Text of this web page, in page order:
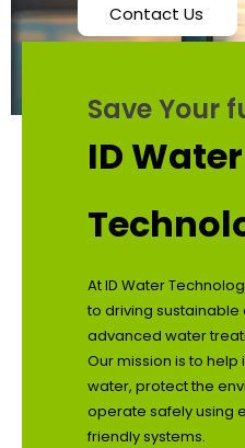
Contact Us
Save Your
ID Water
At ID Water
to driving
advanced water
Our mission is to
water, protect the
operate safely using
friendly systems.